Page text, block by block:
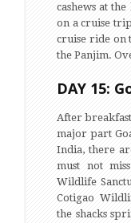
cashews at
on a cruise
cruise ride on
the Panjim.
DAY 15:
After
major part
India, there
must not
Wildlife
Cotigao
the shacks